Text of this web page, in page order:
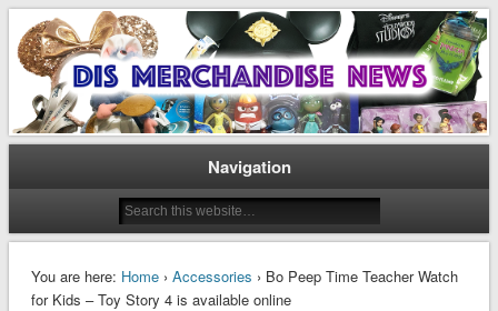
Dis Merchandise News
Disney Merchandise & Collectors News
Navigation
You are here: Home› Accessories › Bo Peep Time Teacher Watch
for Kids – Toy Story 4 is available online